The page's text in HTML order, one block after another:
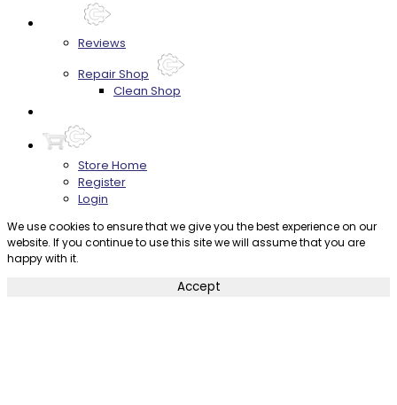
Reviews
Repair Shop
Clean Shop
Store Home
Register
Login
We use cookies to ensure that we give you the best experience on our
website. If you continue to use this site we will assume that you are
happy with it.
Accept